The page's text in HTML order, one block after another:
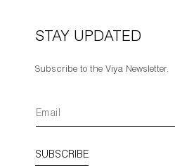
STAY UPDATED
Subscribe to the Viya Newsletter.
SUBSCRIBE